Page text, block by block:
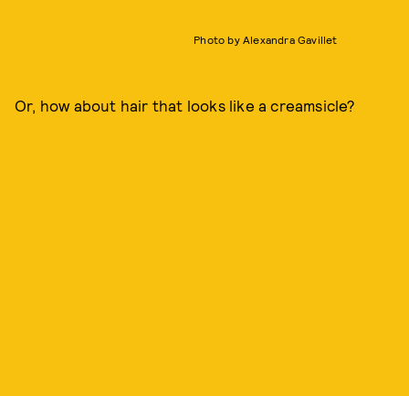
Photo by Alexandra Gavillet
Or, how about hair that looks like a creamsicle?